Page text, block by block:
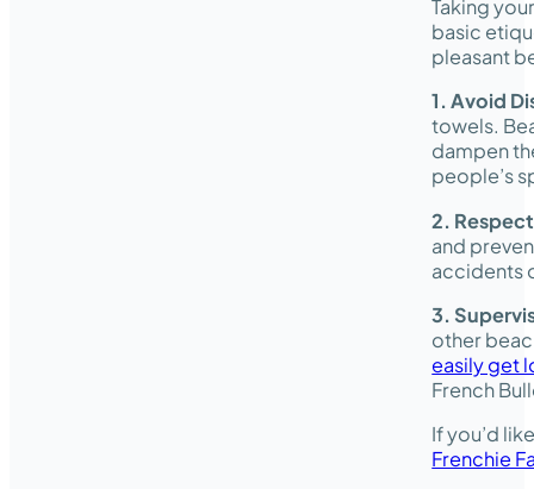
Taking
basic
pleasant
1. Avoid
towels.
dampen
people’s
2.
and
accidents
3.
other
easily get
French
If you’d
Frenchie